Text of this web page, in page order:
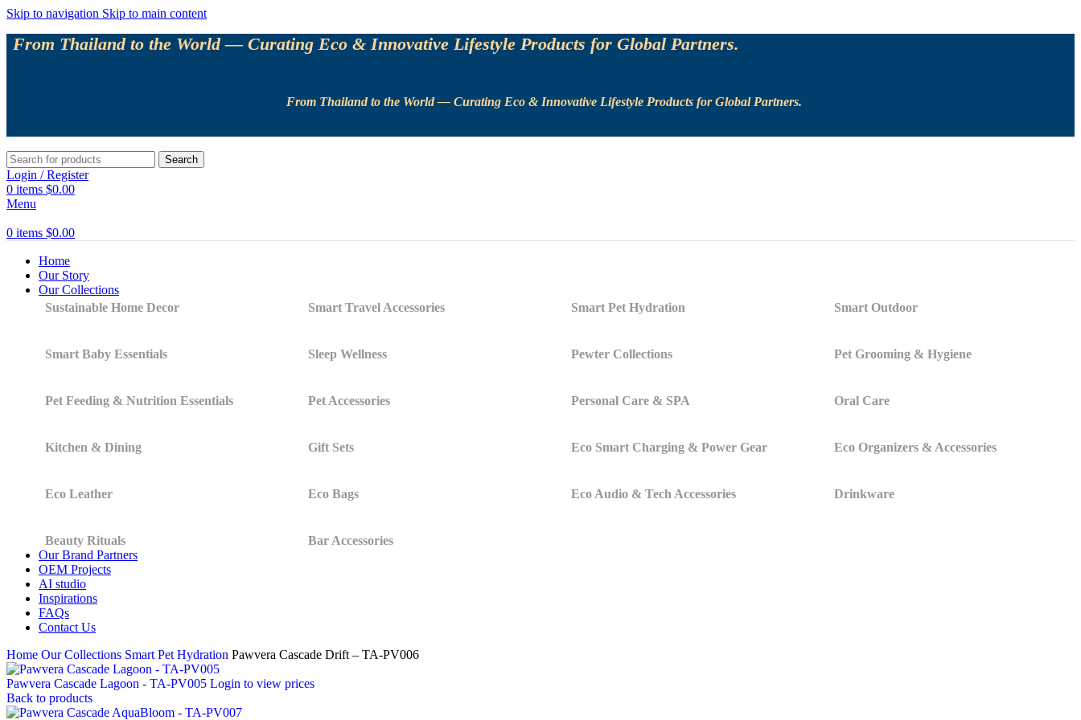
Skip to navigation Skip to main content
From Thailand to the World — Curating Eco & Innovative Lifestyle Products for Global Partners.
From Thailand to the World — Curating Eco & Innovative Lifestyle Products for Global Partners.
Search
Login / Register
0 items $0.00
Menu
0 items $0.00
Home
Our Story
Our Collections
Sustainable Home Decor
Smart Travel Accessories Smart Pet Hydration Smart Outdoor
Smart Baby Essentials Sleep Wellness Pewter Collections Pet Grooming & Hygiene
Pet Feeding & Nutrition Essentials Pet Accessories Personal Care & SPA Oral Care
Kitchen & Dining Gift Sets Eco Smart Charging & Power Gear Eco Organizers & Accessories
Eco Leather Eco Bags Eco Audio & Tech Accessories Drinkware
Beauty Rituals
Bar Accessories
Our Brand Partners
OEM Projects
AI studio
Inspirations
FAQs
Contact Us
Home Our Collections Smart Pet Hydration Pawvera Cascade Drift – TA-PV006
Pawvera Cascade Lagoon - TA-PV005 Login to view prices
Back to products